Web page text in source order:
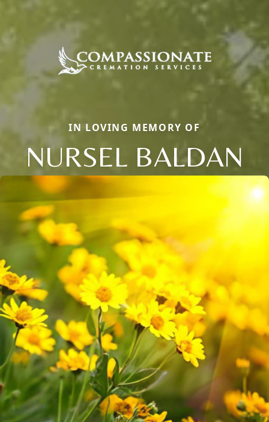
IN LOVING MEMORY OF
NURSEL BALDAN